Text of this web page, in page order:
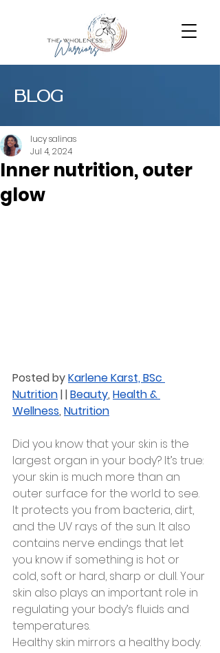
BLOG
Inner nutrition, outer
glow
lucy salinas
Jul 4, 2024
Posted by Karlene Karst, BSc
Nutrition | | Beauty, Health &
Wellness, Nutrition
Did you know that your skin is the
largest organ in your body? It’s true:
your skin is much more than an
outer surface for the world to see.
It protects you from bacteria, dirt,
and the UV rays of the sun. It also
contains nerve endings that let
you know if something is hot or
cold, soft or hard, sharp or dull. Your
skin also plays an important role in
regulating your body’s fluids and
temperatures.
Healthy skin mirrors a healthy body.